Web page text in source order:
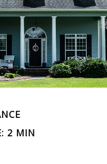
2 MIN